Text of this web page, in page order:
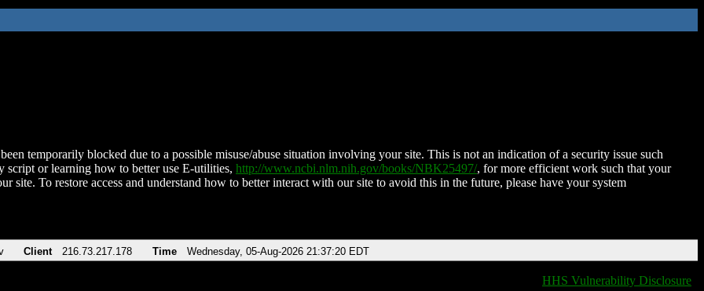
temporarily blocked due to a possible misuse/abuse situation involving your site. This is not an indication of a security issue such
script or learning how to better use E-utilities, http://www.ncbi.nlm.nih.gov/books/NBK25497/, for more efficient work such that your
site. To restore access and understand how to better interact with our site to avoid this in the future, please have your system
Client 216.73.217.178 Time Wednesday, 05-Aug-2026 21:37:20 EDT
HHS Vulnerability Disclosure